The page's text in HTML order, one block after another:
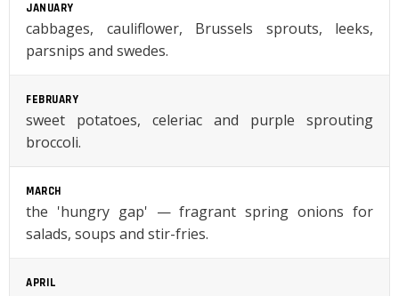
JANUARY
cabbages, cauliflower, Brussels sprouts, leeks,
parsnips and swedes.
FEBRUARY
sweet potatoes, celeriac and purple sprouting
broccoli.
MARCH
the 'hungry gap' — fragrant spring onions for
salads, soups and stir-fries.
APRIL